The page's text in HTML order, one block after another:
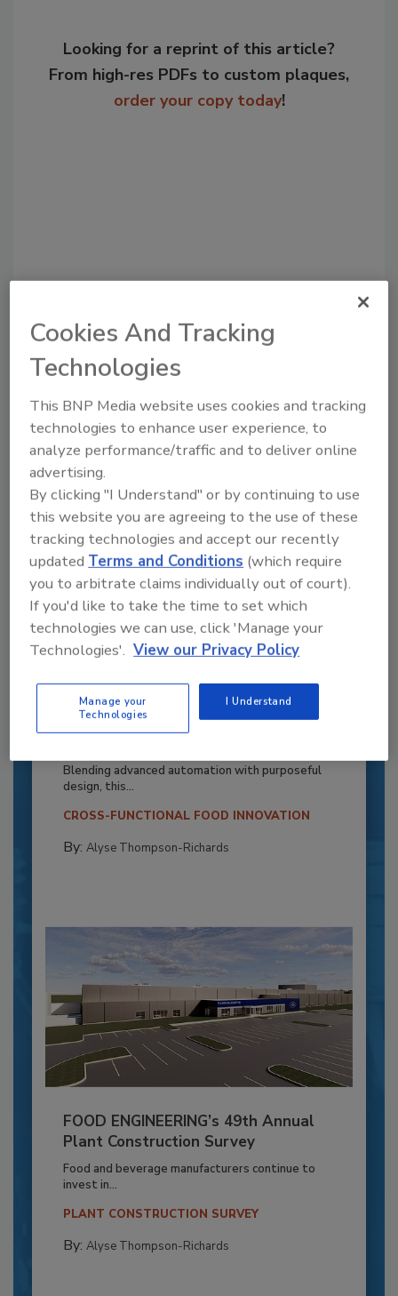
Looking for a reprint of this article?
From high-res PDFs to custom plaques,
order your copy today!
Recommended Content
JOIN TODAY
to unlock your recommendations.
Already have an account? Sign In
Recipe for Growth: How CJ Schwan’s
Powers Pizza Production with People
Blending advanced automation with purposeful
design, this...
CROSS-FUNCTIONAL FOOD INNOVATION
By: Alyse Thompson-Richards
FOOD ENGINEERING’s 49th Annual
Plant Construction Survey
Food and beverage manufacturers continue to
invest in...
PLANT CONSTRUCTION SURVEY
By: Alyse Thompson-Richards
Cookies And Tracking
Technologies
This BNP Media website uses cookies and tracking
technologies to enhance user experience, to
analyze performance/traffic and to deliver online
advertising.
By clicking "I Understand" or by continuing to use
this website you are agreeing to the use of these
tracking technologies and accept our recently
updatedTerms and Conditions (which require
you to arbitrate claims individually out of court).
If you'd like to take the time to set which
technologies we can use, click 'Manage your
Technologies'. View our Privacy Policy
Manage your
Technologies
I Understand